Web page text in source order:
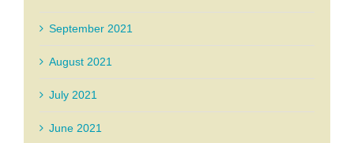
September 2021
August 2021
July 2021
June 2021